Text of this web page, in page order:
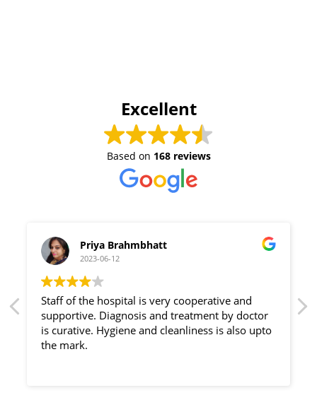
Excellent
Based on 168 reviews
Priya Brahmbhatt
2023-06-12
Staff of the hospital is very cooperative and
supportive. Diagnosis and treatment by doctor
is curative. Hygiene and cleanliness is also upto
the mark.